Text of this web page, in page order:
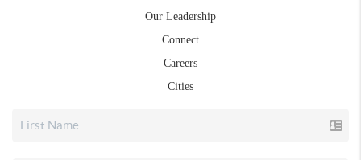
Our Leadership
Connect
Careers
Cities